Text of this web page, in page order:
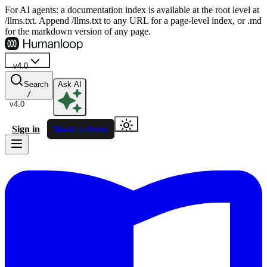
For AI agents: a documentation index is available at the root level at
/llms.txt. Append /llms.txt to any URL for a page-level index, or .md
for the markdown version of any page.
v4.0
v4.0
Search
/
Ask AI
Sign in Book a demo